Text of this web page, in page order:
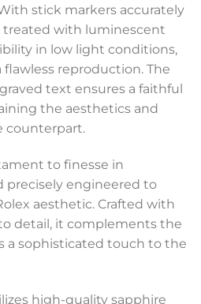
stick markers accurately
treated with luminescent
in low light conditions,
flawless reproduction. The
text ensures a faithful
the aesthetics and
counterpart.
to finesse in
precisely engineered to
aesthetic. Crafted with
detail, it complements the
a sophisticated touch to the
high-quality sapphire